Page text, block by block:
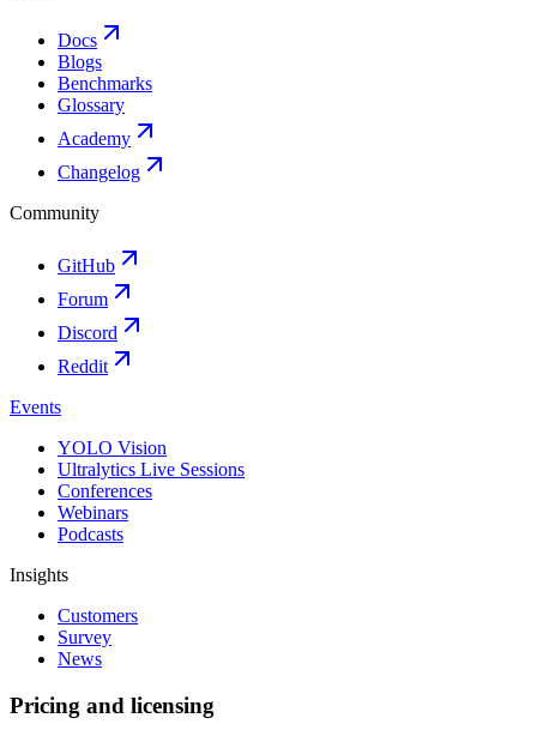
Docs
Blogs
Benchmarks
Glossary
Academy
Changelog
Community
GitHub
Forum
Discord
Reddit
Events
YOLO Vision
Ultralytics Live Sessions
Conferences
Webinars
Podcasts
Insights
Customers
Survey
News
Pricing and licensing